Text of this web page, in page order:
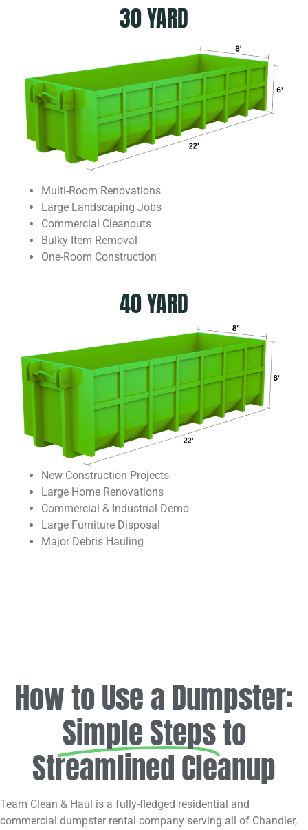
30 YARD
Multi-Room Renovations
Large Landscaping Jobs
Commercial Cleanouts
Bulky Item Removal
One-Room Construction
40 YARD
New Construction Projects
Large Home Renovations
Commercial & Industrial Demo
Large Furniture Disposal
Major Debris Hauling
How to Use a Dumpster:
Simple Stepsto
Streamlined Cleanup
Team Clean & Haul is a fully-fledged residential and
commercial dumpster rental company serving all of Chandler,